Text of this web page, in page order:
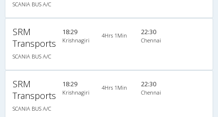
SCANIA BUS A/C
SRM
Transports
SCANIA BUS A/C
18:29
Krishnagiri
4Hrs 1Min 22:30
Chennai
SRM
Transports
SCANIA BUS A/C
18:29
Krishnagiri
4Hrs 1Min 22:30
Chennai